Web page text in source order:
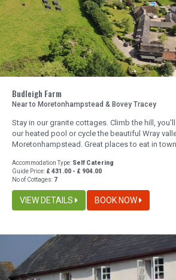
Budleigh Farm
Near to Moretonhampstead & Bovey Tracey
Stay in our granite cottages. Climb the hill,
our heated pool or cycle the beautiful Wray
Moretonhampstead. Great places to eat in
Accommodation Type: Self Catering
Guide Price: £ 431.00 - £ 904.00
No of Cottages: 7
VIEW DETAILS BOOK NOW